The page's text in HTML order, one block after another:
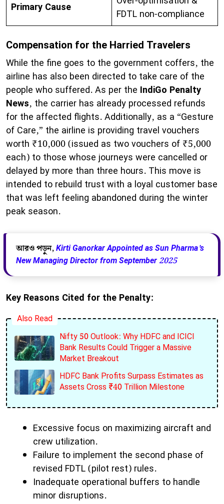
Primary Cause
FDTL non-compliance
Compensation for the Harried Travelers
While the fine goes to the government coffers, the
airline has also been directed to take care of the
people who suffered. As per the IndiGo Penalty
News, the carrier has already processed refunds
for the affected flights. Additionally, as a “Gesture
of Care,” the airline is providing travel vouchers
worth ₹10,000 (issued as two vouchers of ₹5,000
each) to those whose journeys were cancelled or
delayed by more than three hours. This move is
intended to rebuild trust with a loyal customer base
that was left feeling abandoned during the winter
peak season.
আরও পড়ুন,Kirti Ganorkar Appointed as Sun Pharma’s
New Managing Director from September 2025
Key Reasons Cited for the Penalty:
Also Read
Nifty 50 Outlook: Why HDFC and ICICI
Bank Results Could Trigger a Massive
Market Breakout
HDFC Bank Profits Surpass Estimates as
Assets Cross ₹40 Trillion Milestone
Excessive focus on maximizing aircraft and
crew utilization.
Failure to implement the second phase of
revised FDTL (pilot rest) rules.
Inadequate operational buffers to handle
minor disruptions.